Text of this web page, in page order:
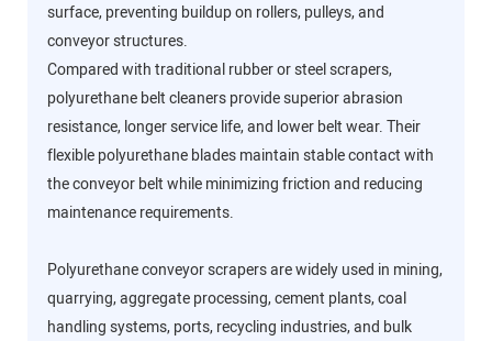
surface, preventing buildup on rollers, pulleys, and
conveyor structures.
Compared with traditional rubber or steel scrapers,
polyurethane belt cleaners provide superior abrasion
resistance, longer service life, and lower belt wear. Their
flexible polyurethane blades maintain stable contact with
the conveyor belt while minimizing friction and reducing
maintenance requirements.
Polyurethane conveyor scrapers are widely used in mining,
quarrying, aggregate processing, cement plants, coal
handling systems, ports, recycling industries, and bulk